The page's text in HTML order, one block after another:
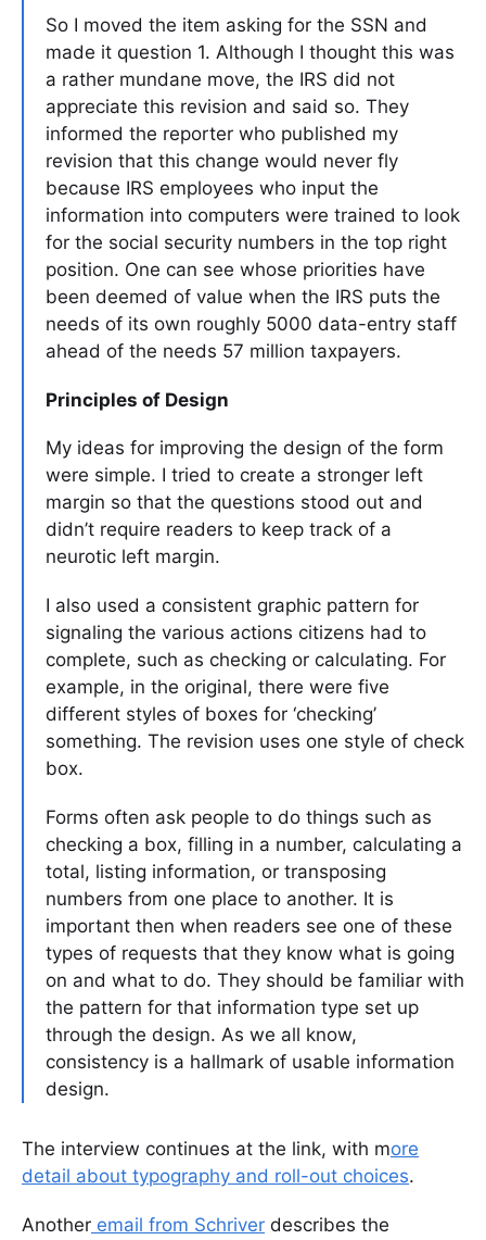
So I moved the item asking for the SSN and
made it question 1. Although I thought this was
a rather mundane move, the IRS did not
appreciate this revision and said so. They
informed the reporter who published my
revision that this change would never fly
because IRS employees who input the
information into computers were trained to look
for the social security numbers in the top right
position. One can see whose priorities have
been deemed of value when the IRS puts the
needs of its own roughly 5000 data-entry staff
ahead of the needs 57 million taxpayers.
Principles of Design
My ideas for improving the design of the form
were simple. I tried to create a stronger left
margin so that the questions stood out and
didn’t require readers to keep track of a
neurotic left margin.
I also used a consistent graphic pattern for
signaling the various actions citizens had to
complete, such as checking or calculating. For
example, in the original, there were five
different styles of boxes for ‘checking’
something. The revision uses one style of check
box.
Forms often ask people to do things such as
checking a box, filling in a number, calculating a
total, listing information, or transposing
numbers from one place to another. It is
important then when readers see one of these
types of requests that they know what is going
on and what to do. They should be familiar with
the pattern for that information type set up
through the design. As we all know,
consistency is a hallmark of usable information
design.
The interview continues at the link, with more
detail about typography and roll-out choices.
Another email from Schriver describes the